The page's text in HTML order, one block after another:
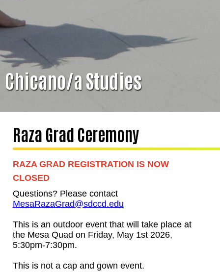
Chicano/a Studies
Raza Grad Ceremony
RAZA GRAD REGISTRATION IS NOW
CLOSED
Questions? Please contact
MesaRazaGrad@sdccd.edu
This is an outdoor event that will take place at
the Mesa Quad on Friday, May 1st 2026,
5:30pm-7:30pm.
This is not a cap and gown event.